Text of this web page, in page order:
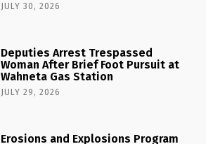
JULY 30, 2026
Deputies Arrest Trespassed
Woman After Brief Foot Pursuit at
Wahneta Gas Station
JULY 29, 2026
Erosions and Explosions Program